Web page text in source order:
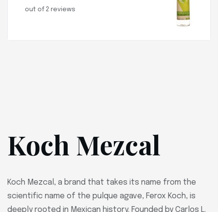
out of 2 reviews
Koch Mezcal
Koch Mezcal, a brand that takes its name from the
scientific name of the pulque agave, Ferox Koch, is
deeply rooted in Mexican history. Founded by Carlos L.